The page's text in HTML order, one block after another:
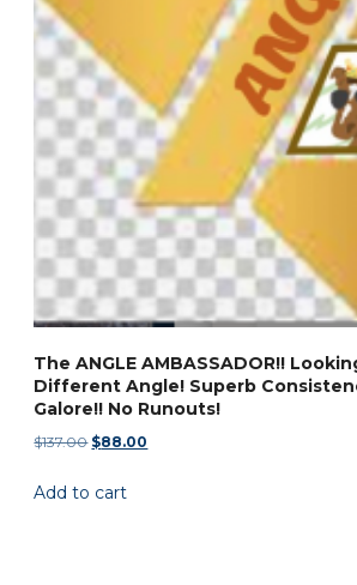
The ANGLE AMBASSADOR!!
Different Angle! Superb
Galore!! No Runouts!
$137.00 Original
was:
$88.00
Add to cart